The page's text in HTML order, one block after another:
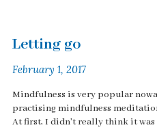
Letting go
February 1, 2017
Mindfulness is very popular
practising mindfulness
At first, I didn't really think it was